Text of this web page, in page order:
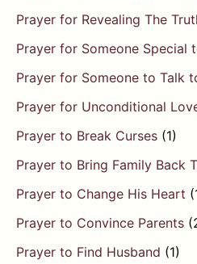
Prayer for Revealing The
Prayer for Someone Special
Prayer for Someone to Talk
Prayer for Unconditional
Prayer to Break Curses (1)
Prayer to Bring Family Back
Prayer to Change His Heart
Prayer to Convince Parents
Prayer to Find Husband (1)